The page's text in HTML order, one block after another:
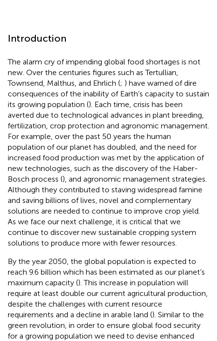
Introduction
The alarm cry of impending global food shortages is not
new. Over the centuries figures such as Tertullian,
Townsend, Malthus, and Ehrlich (; ) have warned of dire
consequences of the inability of Earth’s capacity to sustain
its growing population (). Each time, crisis has been
averted due to technological advances in plant breeding,
fertilization, crop protection and agronomic management.
For example, over the past 50 years the human
population of our planet has doubled, and the need for
increased food production was met by the application of
new technologies, such as the discovery of the Haber-
Bosch process (), and agronomic management strategies.
Although they contributed to staving widespread famine
and saving billions of lives, novel and complementary
solutions are needed to continue to improve crop yield.
As we face our next challenge, it is critical that we
continue to discover new sustainable cropping system
solutions to produce more with fewer resources.
By the year 2050, the global population is expected to
reach 9.6 billion which has been estimated as our planet’s
maximum capacity (). This increase in population will
require at least double our current agricultural production,
despite the challenges with current resource
requirements and a decline in arable land (). Similar to the
green revolution, in order to ensure global food security
for a growing population we need to devise enhanced